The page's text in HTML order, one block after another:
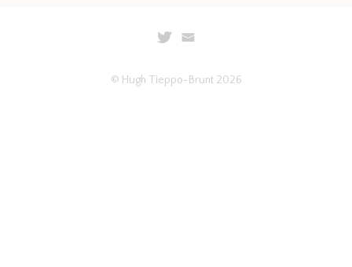
© Hugh Tieppo-Brunt 2026